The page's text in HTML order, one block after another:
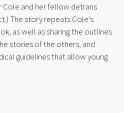
and her fellow detrans
The story repeats Cole’s
as well as sharing the outlines
stories of the others, and
guidelines that allow young